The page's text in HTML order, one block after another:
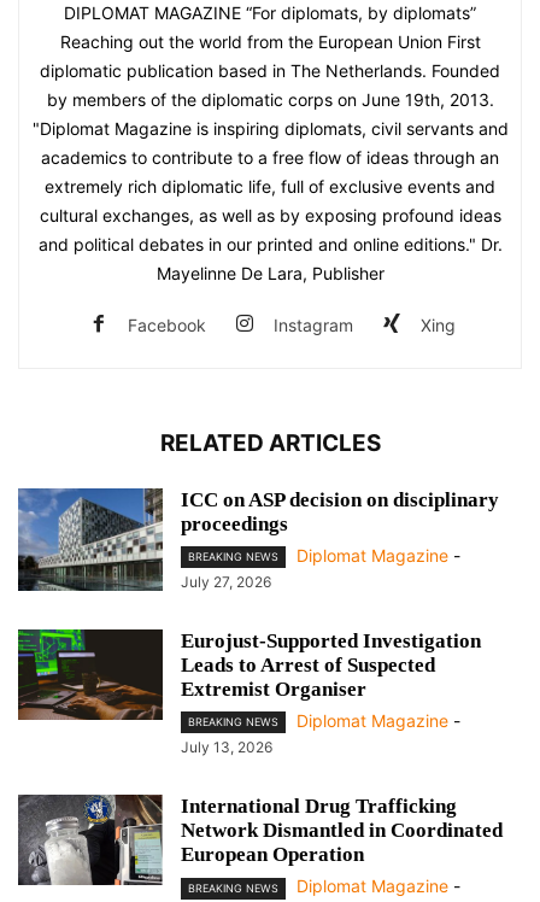
DIPLOMAT MAGAZINE “For diplomats, by diplomats”
Reaching out the world from the European Union First
diplomatic publication based in The Netherlands. Founded
by members of the diplomatic corps on June 19th, 2013.
"Diplomat Magazine is inspiring diplomats, civil servants and
academics to contribute to a free flow of ideas through an
extremely rich diplomatic life, full of exclusive events and
cultural exchanges, as well as by exposing profound ideas
and political debates in our printed and online editions." Dr.
Mayelinne De Lara, Publisher
Facebook Instagram Xing
RELATED ARTICLES
ICC on ASP decision on disciplinary
proceedings
BREAKING NEWS Diplomat Magazine -
July 27, 2026
Eurojust-Supported Investigation
Leads to Arrest of Suspected
Extremist Organiser
BREAKING NEWS Diplomat Magazine -
July 13, 2026
International Drug Trafficking
Network Dismantled in Coordinated
European Operation
BREAKING NEWS Diplomat Magazine -